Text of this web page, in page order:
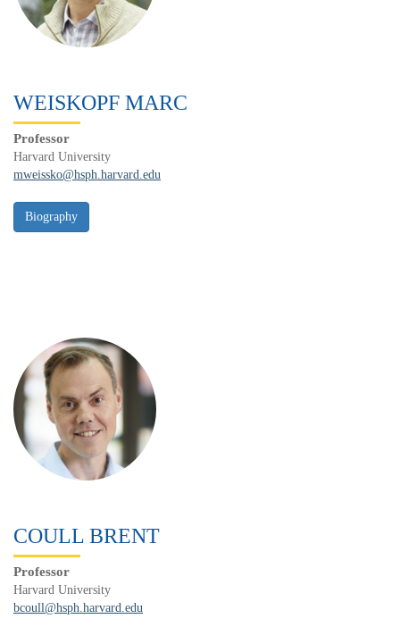
WEISKOPF MARC
Professor
Harvard University
mweissko@hsph.harvard.edu
COULL BRENT
Professor
Harvard University
bcoull@hsph.harvard.edu